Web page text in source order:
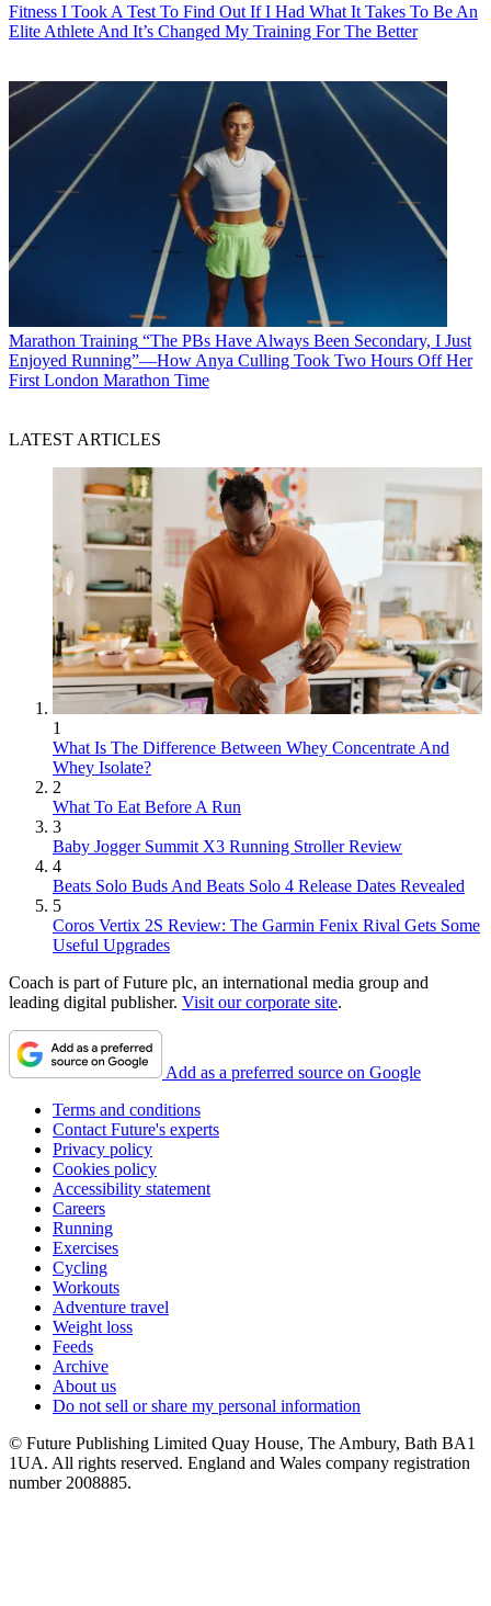
Fitness I Took A Test To Find Out If I Had What It Takes To Be An
Elite Athlete And It’s Changed My Training For The Better
Marathon Training “The PBs Have Always Been Secondary, I Just
Enjoyed Running”—How Anya Culling Took Two Hours Off Her
First London Marathon Time
LATEST ARTICLES
1
What Is The Difference Between Whey Concentrate And
Whey Isolate?
2
What To Eat Before A Run
3
Baby Jogger Summit X3 Running Stroller Review
4
Beats Solo Buds And Beats Solo 4 Release Dates Revealed
5
Coros Vertix 2S Review: The Garmin Fenix Rival Gets Some
Useful Upgrades
Coach is part of Future plc, an international media group and
leading digital publisher. Visit our corporate site.
Add as a preferred source on Google
Terms and conditions
Contact Future's experts
Privacy policy
Cookies policy
Accessibility statement
Careers
Running
Exercises
Cycling
Workouts
Adventure travel
Weight loss
Feeds
Archive
About us
Do not sell or share my personal information
© Future Publishing Limited Quay House, The Ambury, Bath BA1
1UA. All rights reserved. England and Wales company registration
number 2008885.